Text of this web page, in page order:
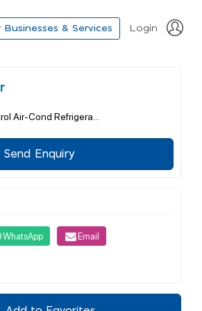
& Services Login
Air-Cond Refrigera...
Send Enquiry
WhatsApp Email